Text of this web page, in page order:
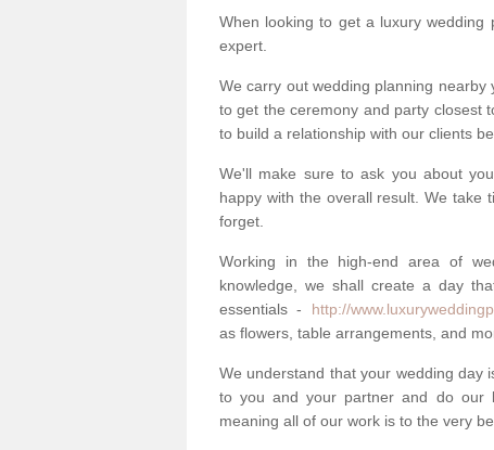
When looking to get a luxury
expert.
We carry out wedding planning
to get the ceremony and party closest
to build a relationship with our clients
We'll make sure to ask you about
happy with the overall result. We take
forget.
Working in the high-end area of
knowledge, we shall create a day
essentials - http://
as flowers, table arrangements, and
We understand that your wedding day
to you and your partner and do our
meaning all of our work is to the very